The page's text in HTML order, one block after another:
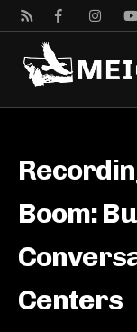
Boom:
Centers